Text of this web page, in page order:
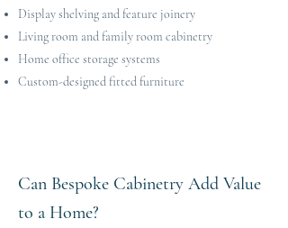
Display shelving and feature joinery
Living room and family room cabinetry
Home office storage systems
Custom-designed fitted furniture
Can Bespoke Cabinetry Add Value
to a Home?